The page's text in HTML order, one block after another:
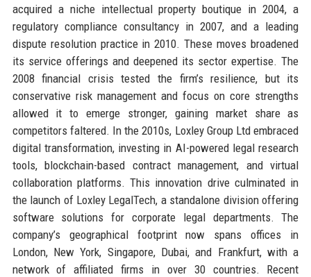
acquired a niche intellectual property boutique in 2004, a
regulatory compliance consultancy in 2007, and a leading
dispute resolution practice in 2010. These moves broadened
its service offerings and deepened its sector expertise. The
2008 financial crisis tested the firm’s resilience, but its
conservative risk management and focus on core strengths
allowed it to emerge stronger, gaining market share as
competitors faltered. In the 2010s, Loxley Group Ltd embraced
digital transformation, investing in AI-powered legal research
tools, blockchain-based contract management, and virtual
collaboration platforms. This innovation drive culminated in
the launch of Loxley LegalTech, a standalone division offering
software solutions for corporate legal departments. The
company’s geographical footprint now spans offices in
London, New York, Singapore, Dubai, and Frankfurt, with a
network of affiliated firms in over 30 countries. Recent